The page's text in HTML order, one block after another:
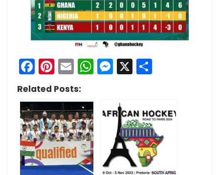
Facebook
Pinterest
EmailWhatsApp
Messenger
X
Related Posts: